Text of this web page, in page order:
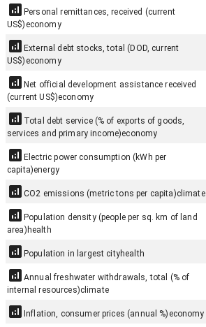
Personal remittances, received (current
US$)economy
External debt stocks, total (DOD, current
US$)economy
Net official development assistance received
(current US$)economy
Total debt service (% of exports of goods,
services and primary income)economy
Electric power consumption (kWh per
capita)energy
CO2 emissions (metric tons per capita)climate
Population density (people per sq. km of land
area) health
Population in largest cityhealth
Annual freshwater withdrawals, total (% of
internal resources)climate
Inflation, consumer prices (annual %)economy